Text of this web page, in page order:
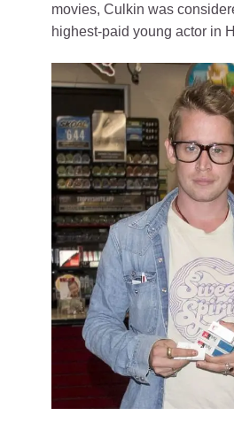
movies, Culkin was
highest-paid young actor in